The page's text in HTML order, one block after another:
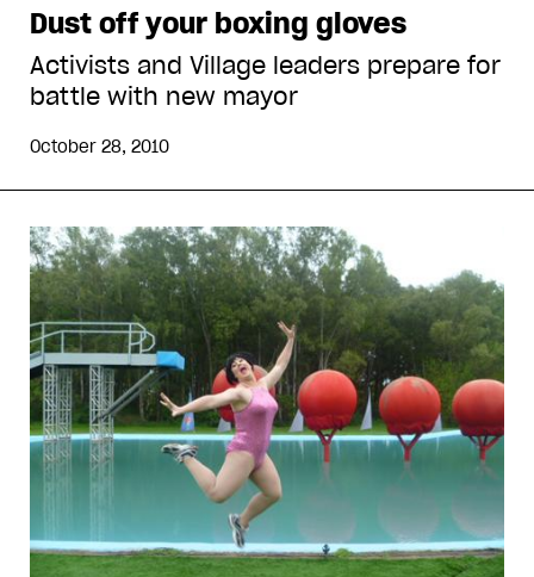
Dust off your boxing gloves
Activists and Village leaders prepare for
battle with new mayor
October 28, 2010